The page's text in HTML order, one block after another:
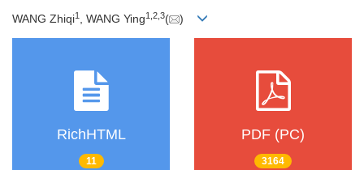
WANG Zhiqi1 , WANG Ying1 2 3( )
RichHTML
11
PDF (PC)
3164